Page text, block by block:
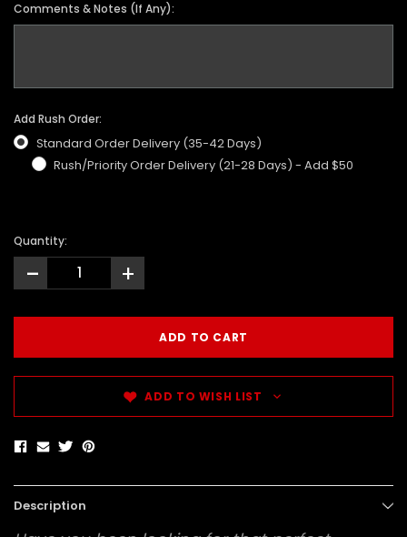
Comments & Notes (If Any):
Add Rush Order:
Standard Order Delivery (35-42 Days)
Rush/Priority Order Delivery (21-28 Days) - Add $50
Quantity:
- +
ADD TO WISH LIST
Description